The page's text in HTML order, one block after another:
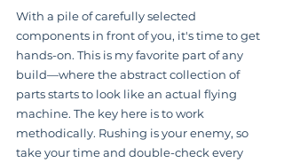
With a pile of carefully selected
components in front of you, it's time to get
hands-on. This is my favorite part of any
build—where the abstract collection of
parts starts to look like an actual flying
machine. The key here is to work
methodically. Rushing is your enemy, so
take your time and double-check every